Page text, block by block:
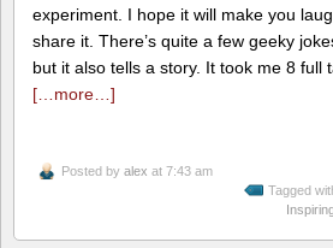
experiment. I hope it will make you
share it. There’s quite a few geeky
but it also tells a story. It took me 8 full
[…more…]
Posted by alex at 7:43 am
Tagged